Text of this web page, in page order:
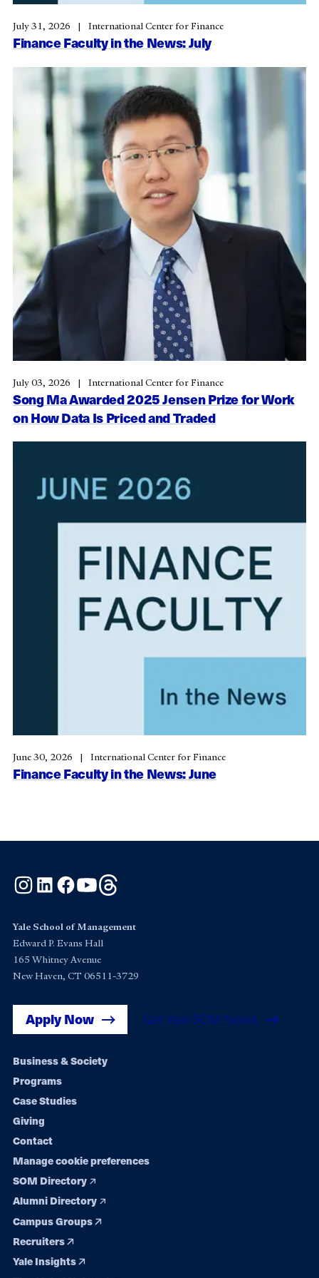
Finance Faculty in the News: July
July 31, 2026 International Center for Finance
Song Ma Awarded 2025 Jensen Prize for Work
on How Data Is Priced and Traded
July 03, 2026 International Center for Finance
Finance Faculty in the News: June
June 30, 2026 International Center for Finance
Instagram
LinkedInFacebook
YouTube
Yale School of Management
Edward P. Evans Hall
165 Whitney Avenue
New Haven, CT 06511-3729
Apply Now Get Yale SOM News
Footer
navigation
Business & Society
Programs
Case Studies
Giving
Contact
Manage cookie preferences
SOM Directory
Alumni Directory
Campus Groups
Recruiters
Yale Insights